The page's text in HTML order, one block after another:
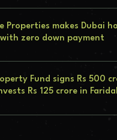
Properties makes Dubai
zero down payment
Fund signs Rs 500
Rs 125 crore in